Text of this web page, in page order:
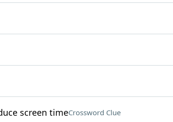
screen timeCrossword Clue